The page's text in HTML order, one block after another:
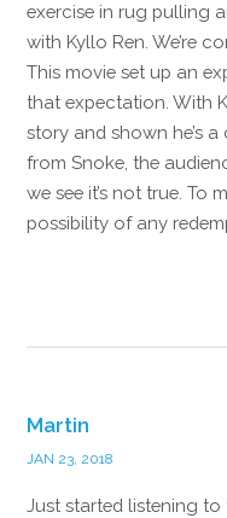
exercise in rug pulling
with Kyllo Ren. We’re
This movie set up an
that expectation. With
story and shown he’s
from Snoke, the
we see it’s not true. To
possibility of any
Martin
JAN 23, 2018
Just started listening to